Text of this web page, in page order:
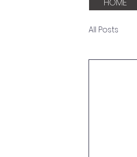
All Posts